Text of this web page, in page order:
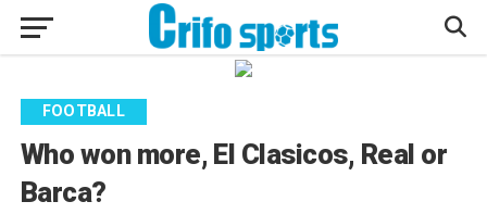
FOOTBALL
Who won more, El Clasicos, Real or
Barca?